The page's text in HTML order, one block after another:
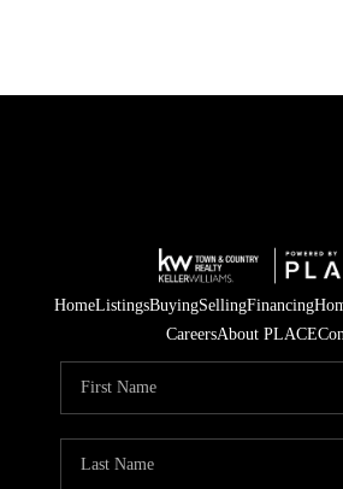
HomeListingsBuyingSellingFinancing
CareersAbout PLACE